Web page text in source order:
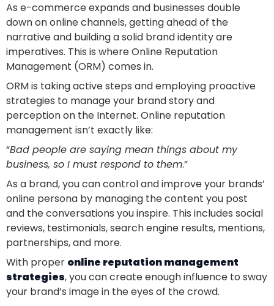
As e-commerce expands and businesses double
down on online channels, getting ahead of the
narrative and building a solid brand identity are
imperatives. This is where Online Reputation
Management (ORM) comes in.
ORM is taking active steps and employing proactive
strategies to manage your brand story and
perception on the Internet. Online reputation
management isn’t exactly like:
“Bad people are saying mean things about my
business, so I must respond to them.”
As a brand, you can control and improve your brands’
online persona by managing the content you post
and the conversations you inspire. This includes social
reviews, testimonials, search engine results, mentions,
partnerships, and more.
With proper online reputation management
strategies, you can create enough influence to sway
your brand’s image in the eyes of the crowd.